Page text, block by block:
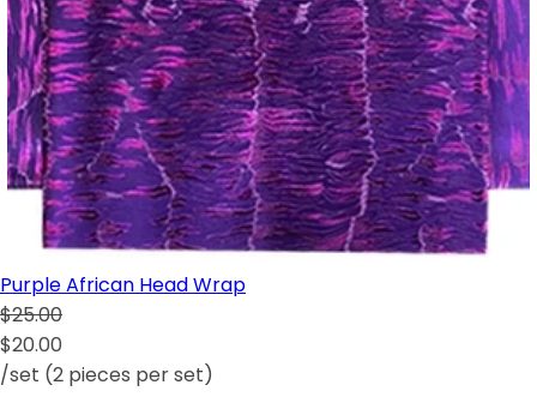
Purple African Head Wrap
$25.00
$20.00
/set (2 pieces per set)